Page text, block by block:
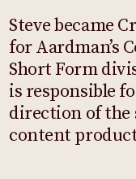
Steve became
for Aardman’s
Short Form
is responsible
direction of the
content